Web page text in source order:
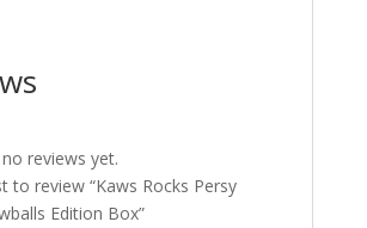
reviews yet.
to review “Kaws Rocks Persy
Edition Box”